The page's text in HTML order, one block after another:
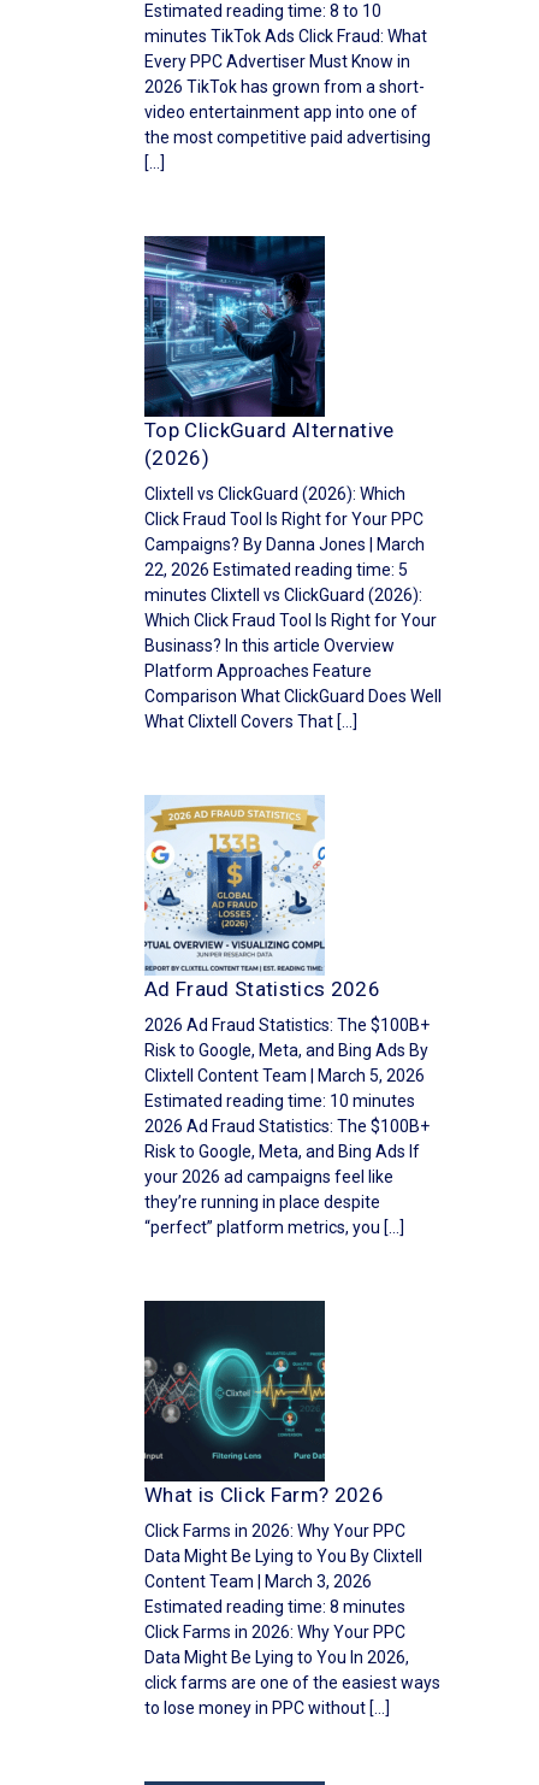
Estimated reading time: 8 to 10
minutes TikTok Ads Click Fraud: What
Every PPC Advertiser Must Know in
2026 TikTok has grown from a short-
video entertainment app into one of
the most competitive paid advertising
[…]
Top ClickGuard Alternative
(2026)
Clixtell vs ClickGuard (2026): Which
Click Fraud Tool Is Right for Your PPC
Campaigns? By Danna Jones | March
22, 2026 Estimated reading time: 5
minutes Clixtell vs ClickGuard (2026):
Which Click Fraud Tool Is Right for Your
Businass? In this article Overview
Platform Approaches Feature
Comparison What ClickGuard Does Well
What Clixtell Covers That […]
Ad Fraud Statistics 2026
2026 Ad Fraud Statistics: The $100B+
Risk to Google, Meta, and Bing Ads By
Clixtell Content Team | March 5, 2026
Estimated reading time: 10 minutes
2026 Ad Fraud Statistics: The $100B+
Risk to Google, Meta, and Bing Ads If
your 2026 ad campaigns feel like
they’re running in place despite
“perfect” platform metrics, you […]
What is Click Farm? 2026
Click Farms in 2026: Why Your PPC
Data Might Be Lying to You By Clixtell
Content Team | March 3, 2026
Estimated reading time: 8 minutes
Click Farms in 2026: Why Your PPC
Data Might Be Lying to You In 2026,
click farms are one of the easiest ways
to lose money in PPC without […]